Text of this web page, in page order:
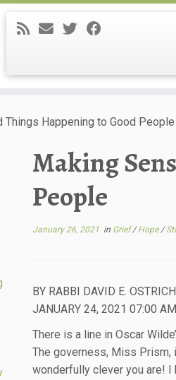
Things Happening to Good People
Making
People
January 26, 2021 in Grief/Hope/
BY RABBI DAVID E. OSTRICH
JANUARY 24, 2021 07:00 AM
There is a line in Oscar
The governess, Miss Prism,
wonderfully clever you are! I